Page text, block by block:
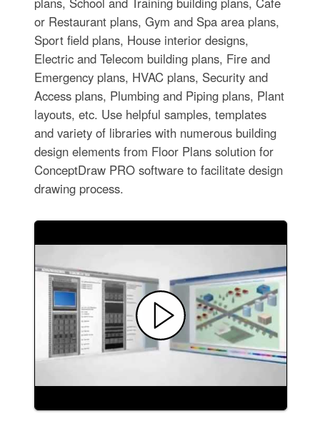
or Restaurant plans, Gym and Spa area plans,
Sport field plans, House interior designs,
Electric and Telecom building plans, Fire and
Emergency plans, HVAC plans, Security and
Access plans, Plumbing and Piping plans, Plant
layouts, etc. Use helpful samples, templates
and variety of libraries with numerous building
design elements from Floor Plans solution for
ConceptDraw PRO software to facilitate design
drawing process.